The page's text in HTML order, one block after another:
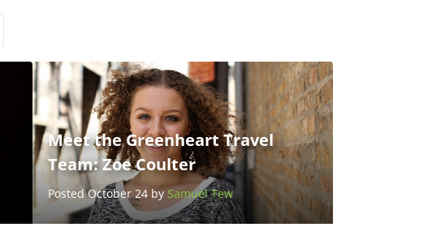
Meet the Greenheart Travel
Team: Zoe Coulter
Posted October 24 by Samuel Tew